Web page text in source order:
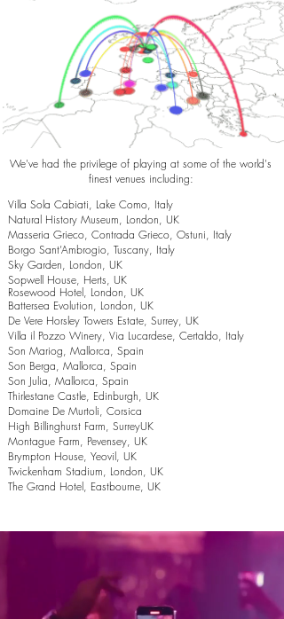
We've had the privilege of playing at some of the world's
finest venues including:
Villa Sola Cabiati, Lake Como, Italy
Natural History Museum, London, UK
Masseria Grieco, Contrada Grieco, Ostuni, Italy
Borgo Sant’Ambrogio, Tuscany, Italy
Sky Garden, London, UK
Sopwell House, Herts, UK
Rosewood Hotel, London, UK
Battersea Evolution, London, UK
De Vere Horsley Towers Estate, Surrey, UK
Villa il Pozzo Winery, Via Lucardese, Certaldo, Italy
Son Mariog, Mallorca, Spain
Son Berga, Mallorca, Spain
Son Julia, Mallorca, Spain
Thirlestane Castle, Edinburgh, UK
Domaine De Murtoli, Corsica
High Billinghurst Farm, SurreyUK
Montague Farm, Pevensey, UK
Brympton House, Yeovil, UK
Twickenham Stadium, London, UK
The Grand Hotel, Eastbourne, UK